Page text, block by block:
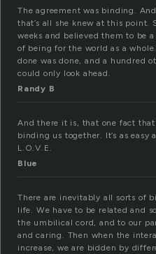
The agreement was binding.
that’s all she knew at this point.
weeks and believed them to be
of being for the world as a
done was done, and a hundred
could only look ahead.
Randy B
And there it is, that one fact
binding us together. It’s as
L.O.V.E.
Blue
There are inevitably all sorts of
life. We have to be related and
the umbilical cord, and to our
and caring. Then when the
increase, we are bidden by